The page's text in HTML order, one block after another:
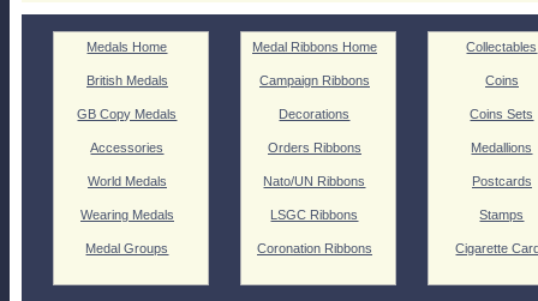
Medals Home
British Medals
GB Copy Medals
Accessories
World Medals
Wearing Medals
Medal Groups
Medal Ribbons Home
Campaign Ribbons
Decorations
Orders Ribbons
Nato/UN Ribbons
LSGC Ribbons
Coronation Ribbons
Collectables
Coins
Coins Sets
Medallions
Postcards
Stamps
Cigarette